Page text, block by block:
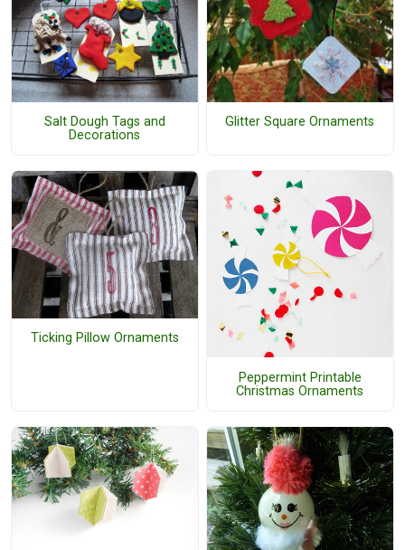
Salt Dough Tags and
Decorations
Glitter Square Ornaments
Ticking Pillow Ornaments
Peppermint Printable
Christmas Ornaments